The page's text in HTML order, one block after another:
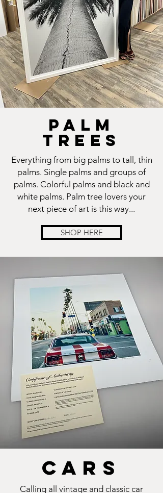
PALM
TREES
Everything from big palms to tall, thin
palms. Single palms and groups of
palms. Colorful palms and black and
white palms. Palm tree lovers your
next piece of art is this way...
SHOP HERE
cars
Calling all vintage and classic car